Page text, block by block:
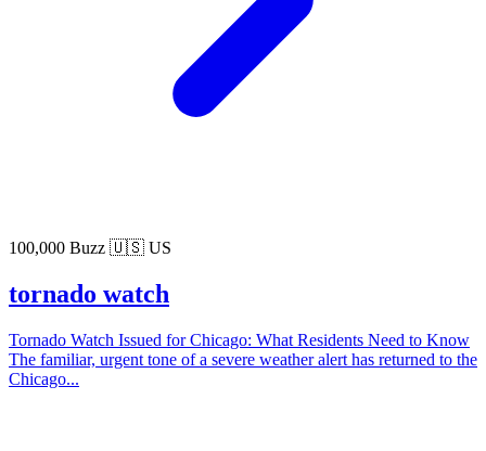
100,000 Buzz 🇺🇸 US
tornado watch
Tornado Watch Issued for Chicago: What Residents Need to Know
The familiar, urgent tone of a severe weather alert has returned to the
Chicago...